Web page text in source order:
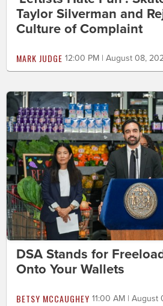
Taylor Silverman and
Culture of Complaint
MARK JUDGE 12:00 PM | August 08,
DSA Stands for
Onto Your Wallets
BETSY MCCAUGHEY 11:00 AM | August